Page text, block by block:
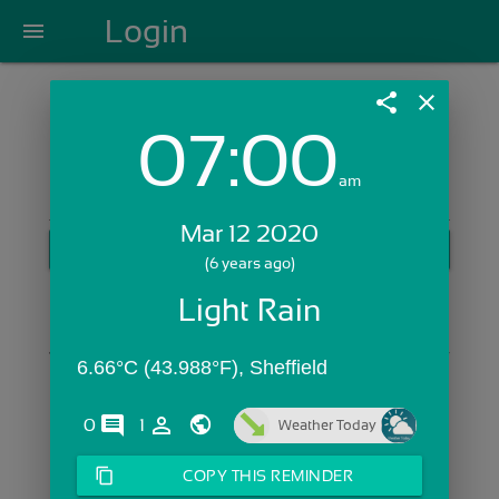
menu Login
Login with Email:
Skip Sign In >>
share close
07:00am
Mar 12 2020
(6 years ago)
Light Rain
6.66°C (43.988°F), Sheffield
0 comments1 person_outline Weather Today
content_copy COPY THIS REMINDER